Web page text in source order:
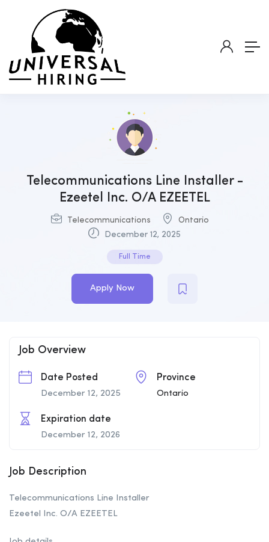
Telecommunications Line Installer -
Ezeetel Inc. O/A EZEETEL
Telecommunications
Ontario
December 12, 2025
Full Time
Apply Now
Job Overview
Date Posted
December 12, 2025
Province
Ontario
Expiration date
December 12, 2026
Job Description
Telecommunications Line Installer
Ezeetel Inc. O/A EZEETEL